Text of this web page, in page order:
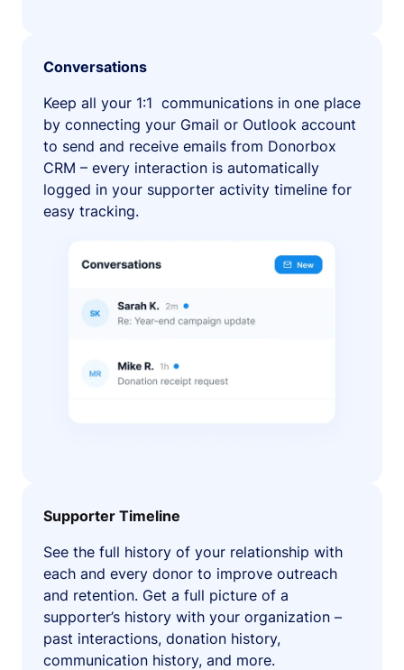
Conversations
Keep all your 1:1 communications in one place
by connecting your Gmail or Outlook account
to send and receive emails from Donorbox
CRM – every interaction is automatically
logged in your supporter activity timeline for
easy tracking.
Supporter Timeline
See the full history of your relationship with
each and every donor to improve outreach
and retention. Get a full picture of a
supporter’s history with your organization –
past interactions, donation history,
communication history, and more.